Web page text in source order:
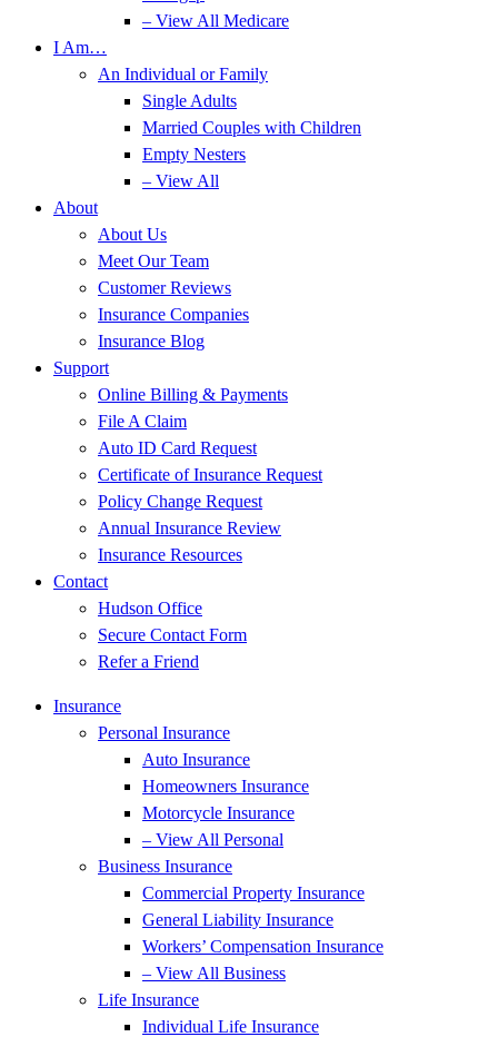
– View All Medicare
I Am…
An Individual or Family
Single Adults
Married Couples with Children
Empty Nesters
– View All
About
About Us
Meet Our Team
Customer Reviews
Insurance Companies
Insurance Blog
Support
Online Billing & Payments
File A Claim
Auto ID Card Request
Certificate of Insurance Request
Policy Change Request
Annual Insurance Review
Insurance Resources
Contact
Hudson Office
Secure Contact Form
Refer a Friend
Insurance
Personal Insurance
Auto Insurance
Homeowners Insurance
Motorcycle Insurance
– View All Personal
Business Insurance
Commercial Property Insurance
General Liability Insurance
Workers’ Compensation Insurance
– View All Business
Life Insurance
Individual Life Insurance